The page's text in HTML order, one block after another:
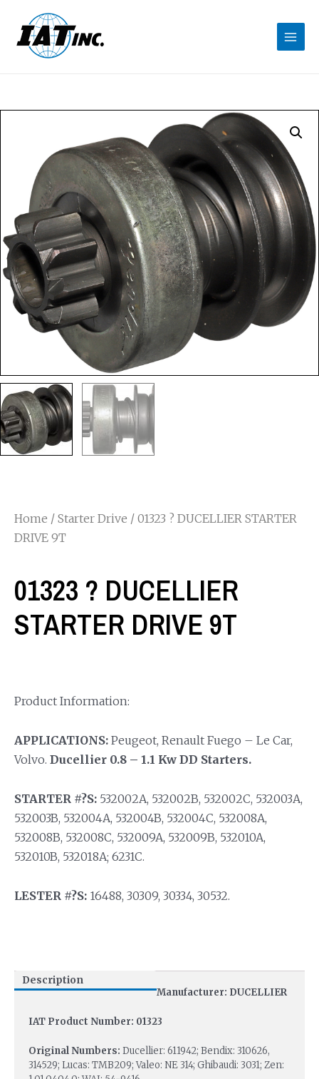
Home / Starter Drive / 01323 ? DUCELLIER STARTER
DRIVE 9T
01323 ? DUCELLIER
STARTER DRIVE 9T
Product Information:
APPLICATIONS: Peugeot, Renault Fuego – Le Car,
Volvo. Ducellier 0.8 – 1.1 Kw DD Starters.
STARTER #?S: 532002A, 532002B, 532002C, 532003A,
532003B, 532004A, 532004B, 532004C, 532008A,
532008B, 532008C, 532009A, 532009B, 532010A,
532010B, 532018A; 6231C.
LESTER #?S: 16488, 30309, 30334, 30532.
Description
Manufacturer: DUCELLIER
IAT Product Number: 01323
Original Numbers: Ducellier: 611942; Bendix: 310626,
314529; Lucas: TMB209; Valeo: NE 314; Ghibaudi: 3031; Zen: